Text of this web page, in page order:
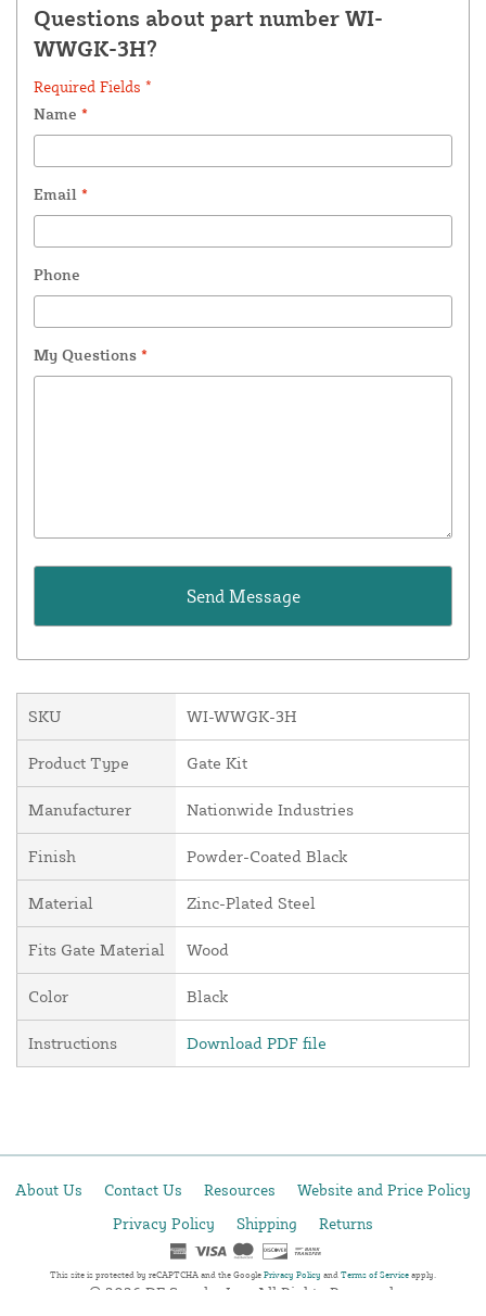
Questions about part number WI-
WWGK-3H?
Required Fields *
Name *
Email *
Phone
My Questions *
SKU WI-WWGK-3H
Product Type Gate Kit
Manufacturer Nationwide Industries
Finish Powder-Coated Black
Material Zinc-Plated Steel
Fits Gate Material Wood
Color Black
Instructions Download PDF file
About Us Contact Us Resources
Website and Price Policy
Privacy Policy
Shipping Returns
This site is protected by reCAPTCHA and the Google Privacy Policy and Terms of Service apply.
© 2026 DF Supply, Inc. All Rights Reserved.